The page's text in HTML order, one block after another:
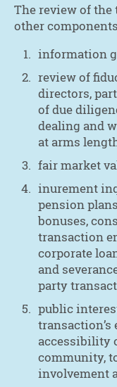
The review of
other
information
review of
directors,
of due
dealing and
at arms
fair market
inurement
pension
bonuses,
transaction
corporate
and
party
public
accessibility
community,
involvement